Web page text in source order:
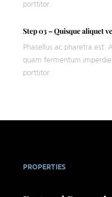
porttitor.
Step 03 – Quisque aliquet
Phasellus ac pharetra est.
quam fermentum
porttitor.
PROPERTIES